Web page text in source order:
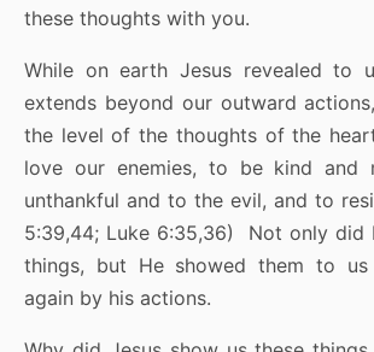
these thoughts with you.
While on earth Jesus revealed to
extends beyond our outward
the level of the thoughts of the
love our enemies, to be kind and
unthankful and to the evil, and to
5:39,44; Luke 6:35,36) Not only did
things, but He showed them to
again by his actions.